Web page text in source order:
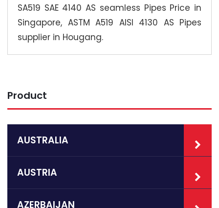
SA519 SAE 4140 AS seamless Pipes Price in
Singapore, ASTM A519 AISI 4130 AS Pipes
supplier in Hougang.
Product
AUSTRALIA
AUSTRIA
AZERBAIJAN